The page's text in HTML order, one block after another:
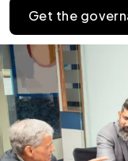
Get the